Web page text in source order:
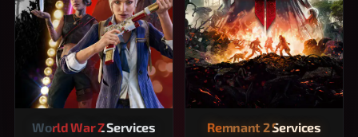
World War Z Services Remnant 2 Services